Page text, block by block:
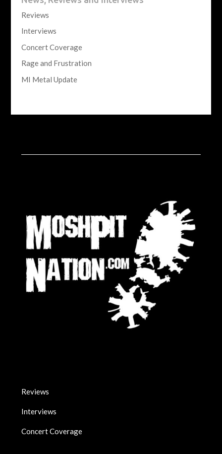
Reviews
Interviews
Concert Coverage
Rage and Frustration
MI Metal Update
Reviews
Interviews
Concert Coverage